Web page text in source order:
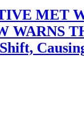
MET
WARNS